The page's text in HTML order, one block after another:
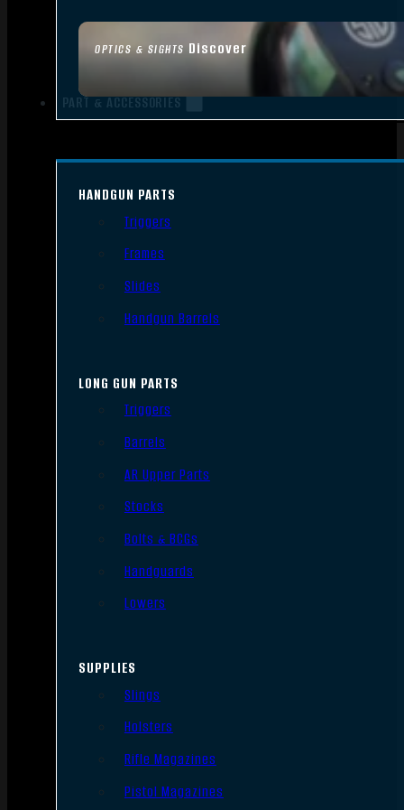
OPTICS & SIGHTS Discover
PART & ACCESSORIES
HANDGUN PARTS
Triggers
Frames
Slides
Handgun Barrels
LONG GUN PARTS
Triggers
Barrels
AR Upper Parts
Stocks
Bolts & BCGs
Handguards
Lowers
SUPPLIES
Slings
Holsters
Rifle Magazines
Pistol Magazines